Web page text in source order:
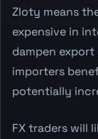
Zloty means
expensive in
dampen
importers
potentially
FX traders will